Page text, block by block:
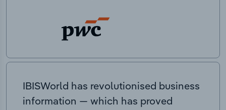
IBISWorld has revolutionised business
information — which has proved